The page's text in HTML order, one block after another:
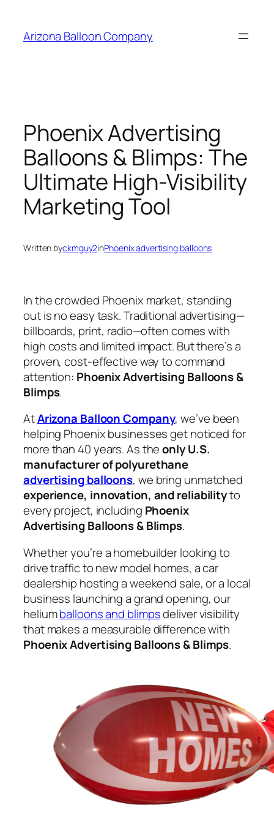
content
Arizona Balloon Company
Phoenix Advertising
Balloons & Blimps: The
Ultimate High-Visibility
Marketing Tool
Written byckmguy2inPhoenix advertising balloons
In the crowded Phoenix market, standing
out is no easy task. Traditional advertising—
billboards, print, radio—often comes with
high costs and limited impact. But there’s a
proven, cost-effective way to command
attention: Phoenix Advertising Balloons &
Blimps.
AtArizona Balloon Company, we’ve been
helping Phoenix businesses get noticed for
more than 40 years. As theonly U.S.
manufacturer of polyurethane
advertising balloons, we bring unmatched
experience, innovation, and reliabilityto
every project, including Phoenix
Advertising Balloons & Blimps.
Whether you’re a homebuilder looking to
drive traffic to new model homes, a car
dealership hosting a weekend sale, or a local
business launching a grand opening, our
heliumballoons and blimpsdeliver visibility
that makes a measurable difference with
Phoenix Advertising Balloons & Blimps.